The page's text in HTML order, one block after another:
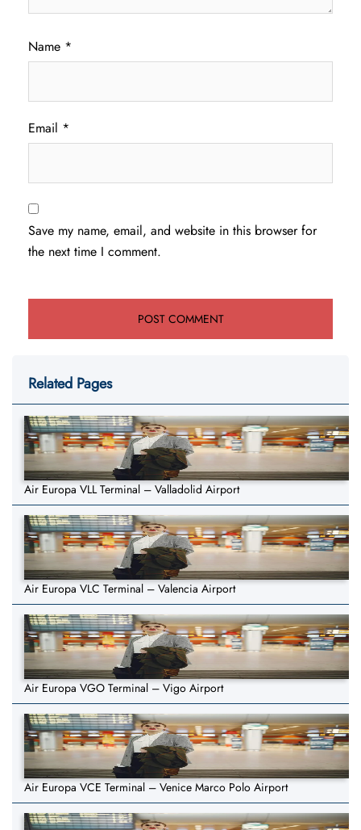
Name *
Email *
Save my name, email, and website in this browser for
the next time I comment.
Related Pages
Air Europa VLL Terminal – Valladolid Airport
Air Europa VLC Terminal – Valencia Airport
Air Europa VGO Terminal – Vigo Airport
Air Europa VCE Terminal – Venice Marco Polo Airport